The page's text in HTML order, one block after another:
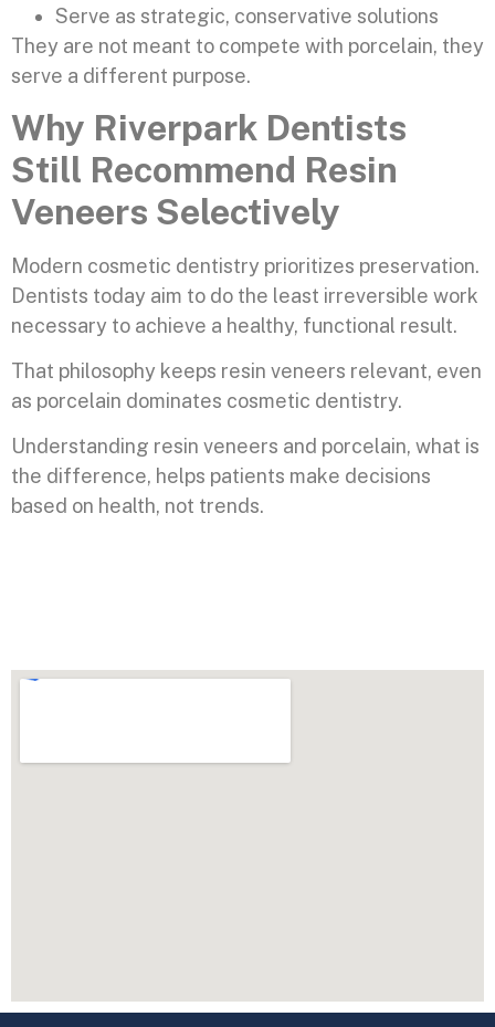
Serve as strategic, conservative solutions
They are not meant to compete with porcelain, they
serve a different purpose.
Why Riverpark Dentists
Still Recommend Resin
Veneers Selectively
Modern cosmetic dentistry prioritizes preservation.
Dentists today aim to do the least irreversible work
necessary to achieve a healthy, functional result.
That philosophy keeps resin veneers relevant, even
as porcelain dominates cosmetic dentistry.
Understanding resin veneers and porcelain, what is
the difference, helps patients make decisions
based on health, not trends.